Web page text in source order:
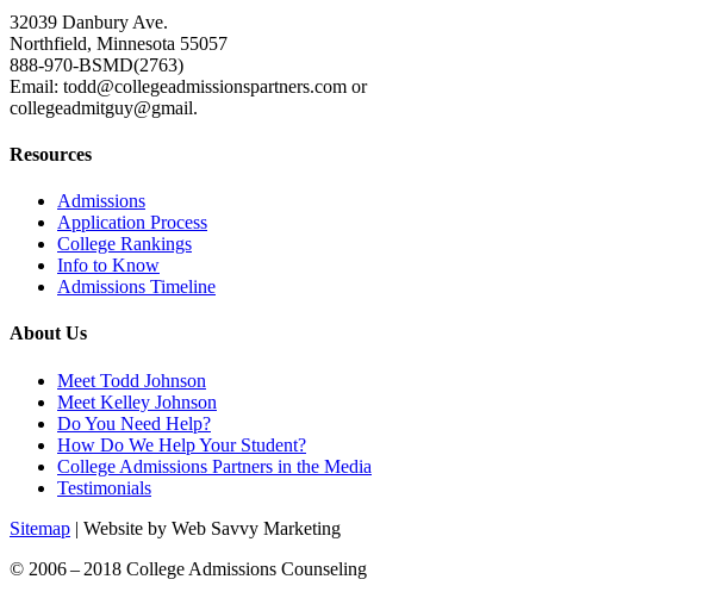
32039 Danbury Ave.
Northfield, Minnesota 55057
888-970-BSMD(2763)
Email: todd@collegeadmissionspartners.com or
collegeadmitguy@gmail.
Resources
Admissions
Application Process
College Rankings
Info to Know
Admissions Timeline
About Us
Meet Todd Johnson
Meet Kelley Johnson
Do You Need Help?
How Do We Help Your Student?
College Admissions Partners in the Media
Testimonials
Sitemap | Website by Web Savvy Marketing
© 2006 – 2018 College Admissions Counseling